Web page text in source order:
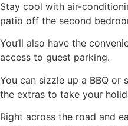
Stay cool with air-
patio off the second
You’ll also have the
access to guest parking.
You can sizzle up a BBQ or
the extras to take your
Right across the road and